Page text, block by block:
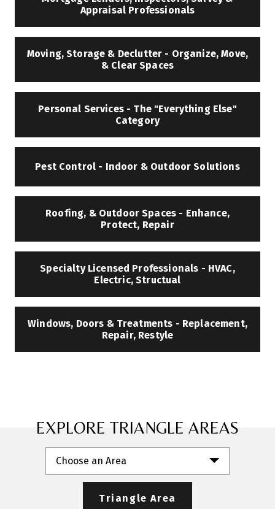
Appraisal Professionals
Moving, Storage & Declutter - Organize, Move,
& Clear Spaces
Personal Services - The "Everything Else"
Category
Pest Control - Indoor & Outdoor Solutions
Roofing, & Outdoor Spaces - Enhance,
Protect, Repair
Specialty Licensed Professionals - HVAC,
Electric, Structual
Windows, Doors & Treatments - Replacement,
Repair, Restyle
EXPLORE TRIANGLE AREAS
Choose an Area
Triangle Area